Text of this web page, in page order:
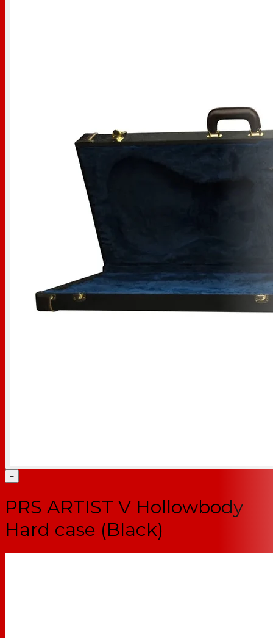
+
PRS ARTIST V Hollowbody
Hard case (Black)